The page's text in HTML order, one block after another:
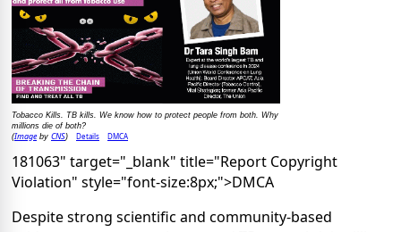
Tobacco Kills. TB kills. We know how to protect people from both. Why
millions die of both?
(Imageby CNS) Details DMCA
181063" target="_blank" title="Report Copyright
Violation" style="font-size:8px;">DMCA
Despite strong scientific and community-based